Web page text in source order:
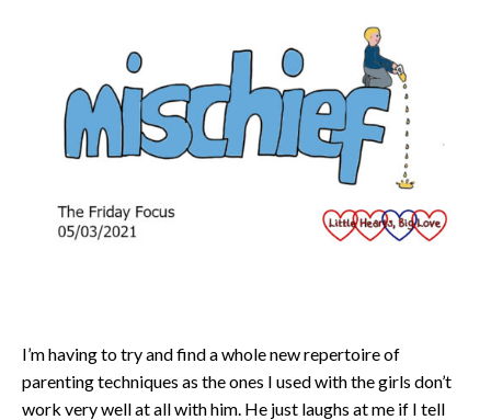
I’m having to try and find a whole new repertoire of
parenting techniques as the ones I used with the girls don’t
work very well at all with him. He just laughs at me if I tell